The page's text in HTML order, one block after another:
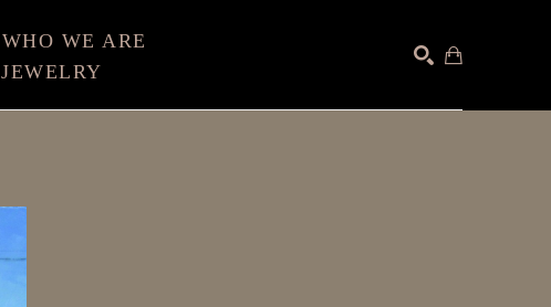
WHO WE ARE
JEWELRY